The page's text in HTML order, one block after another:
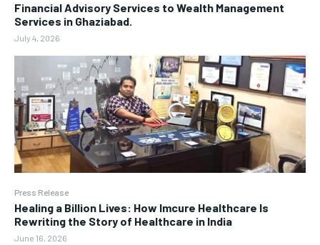
Financial Advisory Services to Wealth Management
Services in Ghaziabad.
July 4, 2026
Press Release
Healing a Billion Lives: How Imcure Healthcare Is
Rewriting the Story of Healthcare in India
June 16, 2026